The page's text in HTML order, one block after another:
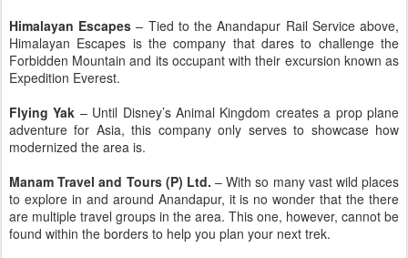
Himalayan Escapes – Tied to the Anandapur Rail Service above,
Himalayan Escapes is the company that dares to challenge the
Forbidden Mountain and its occupant with their excursion known as
Expedition Everest.
Flying Yak – Until Disney’s Animal Kingdom creates a prop plane
adventure for Asia, this company only serves to showcase how
modernized the area is.
Manam Travel and Tours (P) Ltd. – With so many vast wild places
to explore in and around Anandapur, it is no wonder that the there
are multiple travel groups in the area. This one, however, cannot be
found within the borders to help you plan your next trek.